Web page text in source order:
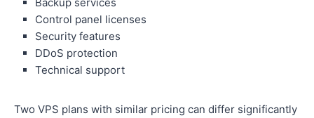
Control panel licenses
Security features
DDoS protection
Technical support
Two VPS plans with similar pricing can differ significantly